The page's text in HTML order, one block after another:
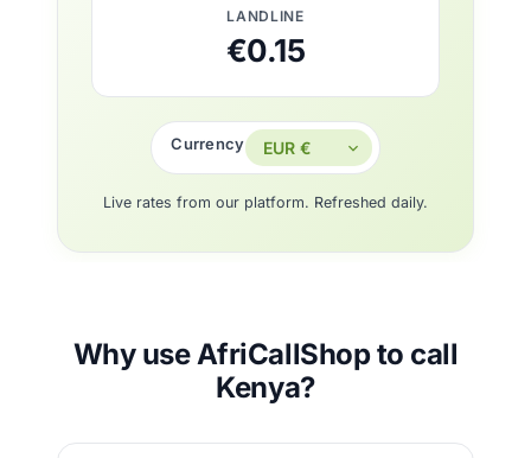
LANDLINE
€0.15
Currency
Live rates from our platform. Refreshed daily.
Why use AfriCallShop to call
Kenya?